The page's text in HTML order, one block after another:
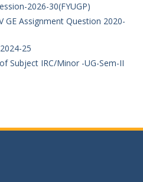
2026-30(FYUGP)
GE Assignment Question 2020-
25
Subject IRC/Minor -UG-Sem-II